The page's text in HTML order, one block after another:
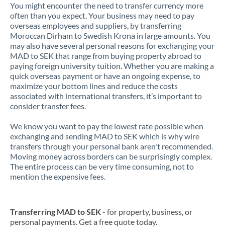
You might encounter the need to transfer currency more
often than you expect. Your business may need to pay
overseas employees and suppliers, by transferring
Moroccan Dirham to Swedish Krona in large amounts. You
may also have several personal reasons for exchanging your
MAD to SEK that range from buying property abroad to
paying foreign university tuition. Whether you are making a
quick overseas payment or have an ongoing expense, to
maximize your bottom lines and reduce the costs
associated with international transfers, it’s important to
consider transfer fees.
We know you want to pay the lowest rate possible when
exchanging and sending MAD to SEK which is why wire
transfers through your personal bank aren't recommended.
Moving money across borders can be surprisingly complex.
The entire process can be very time consuming, not to
mention the expensive fees.
Transferring MAD to SEK- for property, business, or
personal payments. Get a free quote today.